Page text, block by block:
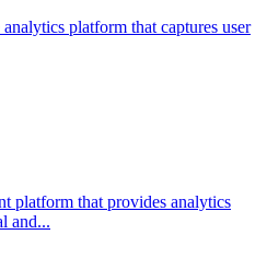
platform that captures user
platform that provides analytics
and...